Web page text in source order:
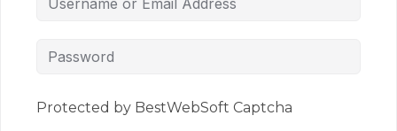
Protected by BestWebSoft Captcha